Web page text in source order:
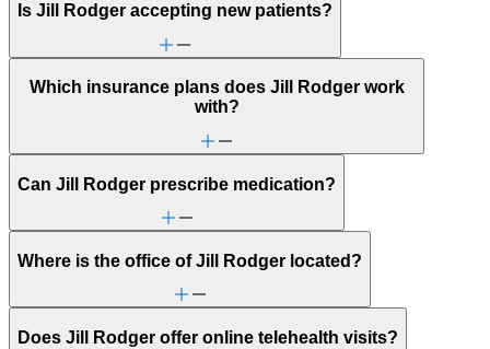
Is Jill Rodger accepting new patients?
Which insurance plans does Jill Rodger work
with?
Can Jill Rodger prescribe medication?
Where is the office of Jill Rodger located?
Does Jill Rodger offer online telehealth visits?